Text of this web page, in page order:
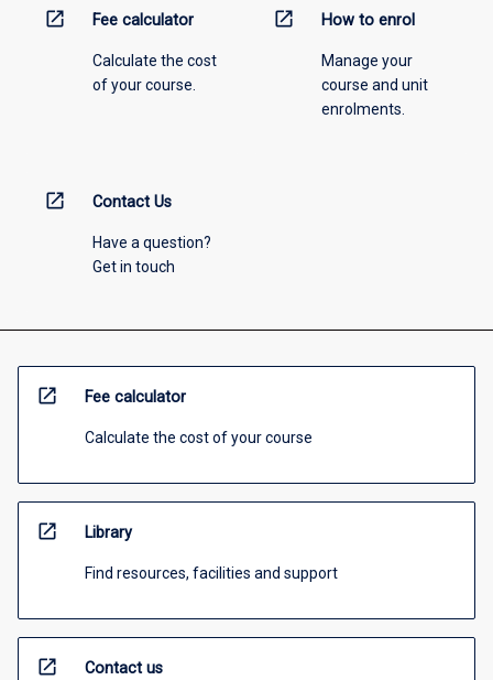
open_in_new Fee calculator
Calculate the cost
of your course.
open_in_new How to enrol
Manage your
course and unit
enrolments.
open_in_new Contact Us
Have a question?
Get in touch
open_in_new Fee calculator
Calculate the cost of your course
open_in_new Library
Find resources, facilities and support
open_in_new Contact us